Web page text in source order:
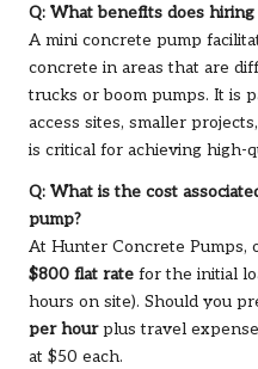
Q: What benefits does
A mini concrete pump
concrete in areas that are
trucks or boom pumps. It is
access sites, smaller
is critical for achieving high-
Q: What is the cost
pump?
At Hunter Concrete Pumps,
$800 flat rate for the initial
hours on site). Should you
per hourplus travel
at $50 each.